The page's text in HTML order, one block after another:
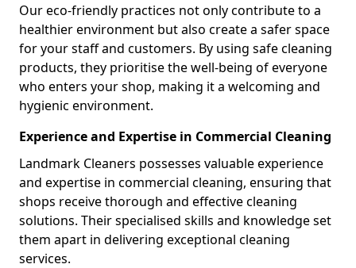
Our eco-friendly practices not only contribute to a
healthier environment but also create a safer space
for your staff and customers. By using safe cleaning
products, they prioritise the well-being of everyone
who enters your shop, making it a welcoming and
hygienic environment.
Experience and Expertise in Commercial Cleaning
Landmark Cleaners possesses valuable experience
and expertise in commercial cleaning, ensuring that
shops receive thorough and effective cleaning
solutions. Their specialised skills and knowledge set
them apart in delivering exceptional cleaning
services.